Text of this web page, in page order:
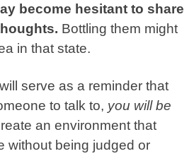
become hesitant to share
Bottling them might
in that state.
serve as a reminder that
to talk to, you will be
an environment that
without being judged or